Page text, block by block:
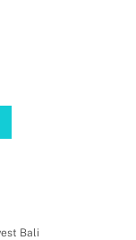
Bali